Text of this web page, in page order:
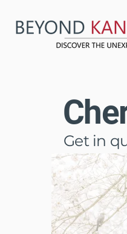
Get in